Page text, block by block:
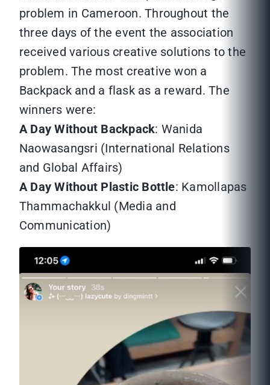
problem in Cameroon. Throughout the
three days of the event the association
received various creative solutions to the
problem. The most creative won a
Backpack and a flask as a reward. The
winners were:
A Day Without Backpack: Wanida
Naowasangsri (International Relations
and Global Affairs)
A Day Without Plastic Bottle: Kamollapas
Thammachakkul (Media and
Communication)